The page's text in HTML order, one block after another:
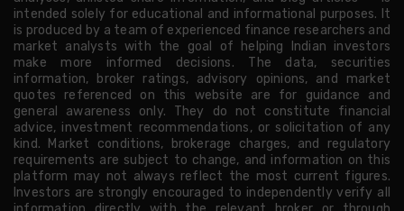
intended solely for educational and informational purposes. It
is produced by a team of experienced finance researchers and
market analysts with the goal of helping Indian investors
make more informed decisions. The data, securities
information, broker ratings, advisory opinions, and market
quotes referenced on this website are for guidance and
general awareness only. They do not constitute financial
advice, investment recommendations, or solicitation of any
kind. Market conditions, brokerage charges, and regulatory
requirements are subject to change, and information on this
platform may not always reflect the most current figures.
Investors are strongly encouraged to independently verify all